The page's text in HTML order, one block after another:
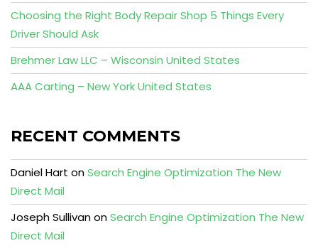
Choosing the Right Body Repair Shop 5 Things Every
Driver Should Ask
Brehmer Law LLC – Wisconsin United States
AAA Carting – New York United States
RECENT COMMENTS
Daniel Hart onSearch Engine Optimization The New
Direct Mail
Joseph SullivanonSearch Engine Optimization The New
Direct Mail